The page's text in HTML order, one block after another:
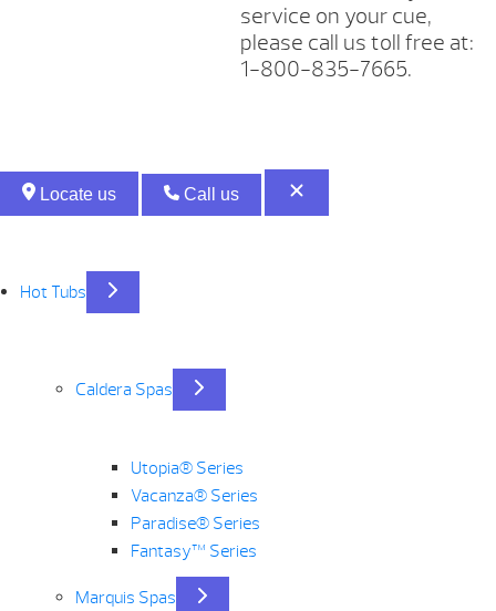
service on your cue,
please call us toll free at:
1-800-835-7665.
Locate us Call us
Hot Tubs
Caldera Spas
Utopia® Series
Vacanza® Series
Paradise® Series
Fantasy™ Series
Marquis Spas